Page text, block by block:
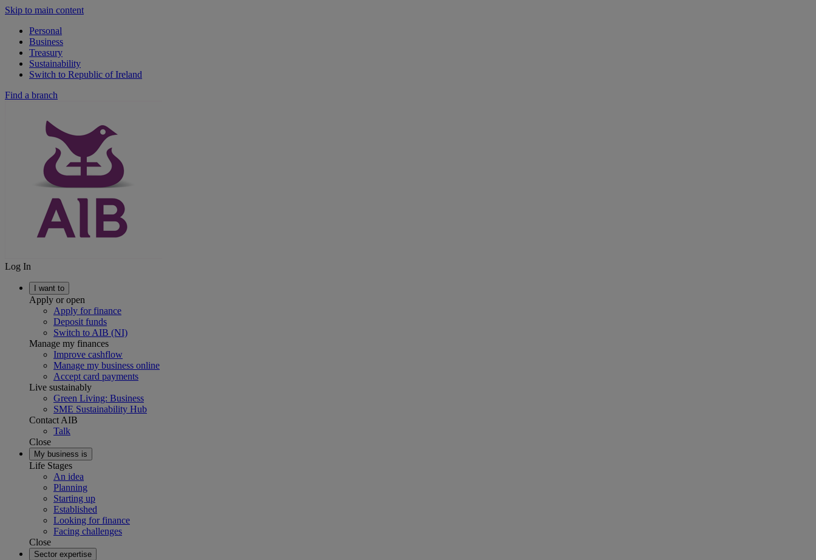
Skip to main content
Personal
Business
Treasury
Sustainability
Switch to Republic of Ireland
Find a branch
Log In
I want to
Apply or open
Apply for finance
Deposit funds
Switch to AIB (NI)
Manage my finances
Improve cashflow
Manage my business online
Accept card payments
Live sustainably
Green Living: Business
SME Sustainability Hub
Contact AIB
Talk
Close
My business is
Life Stages
An idea
Planning
Starting up
Established
Looking for finance
Facing challenges
Close
Sector expertise